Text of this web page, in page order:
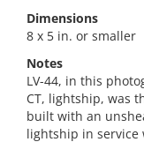
Dimensions
8 x 5 in. or smaller
Notes
LV-44, in this
CT, lightship, was
built with an
lightship in